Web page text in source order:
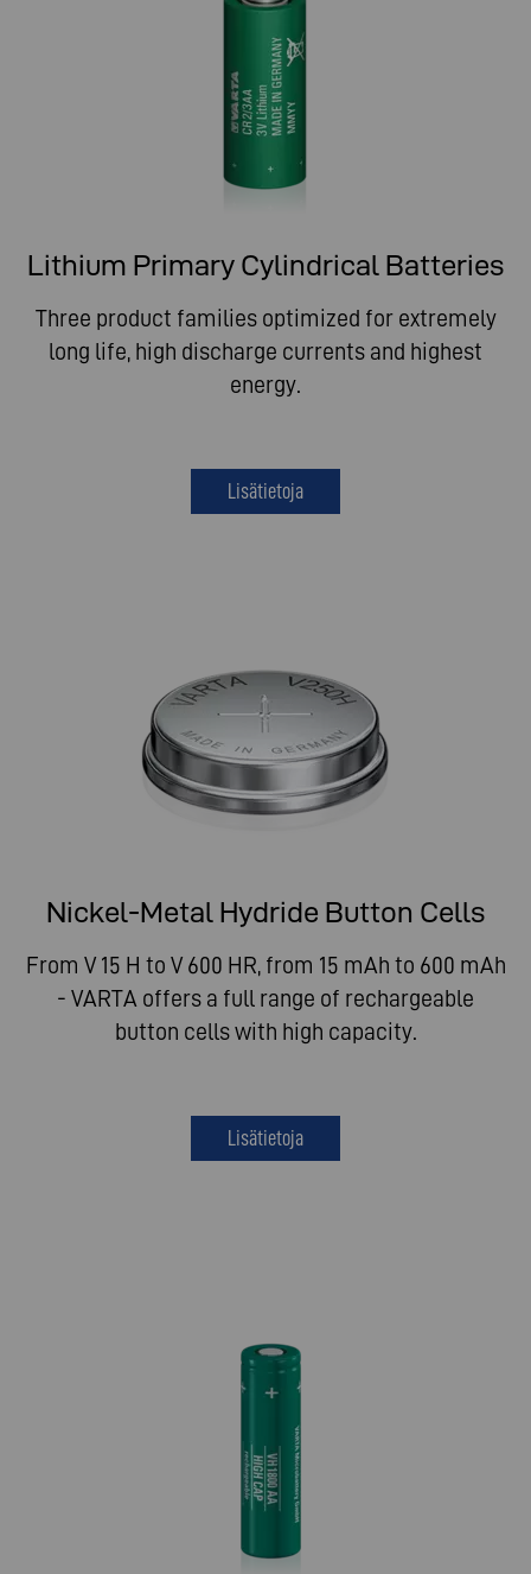
Lithium Primary Cylindrical Batteries
Three product families optimized for extremely
long life, high discharge currents and highest
energy.
Lisätietoja
Nickel-Metal Hydride Button Cells
From V 15 H to V 600 HR, from 15 mAh to 600 mAh
- VARTA offers a full range of rechargeable
button cells with high capacity.
Lisätietoja